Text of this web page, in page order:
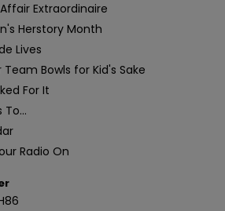
Extraordinaire
Herstory Month
Lives
Bowls for Kid's Sake
For It
To...
Radio On